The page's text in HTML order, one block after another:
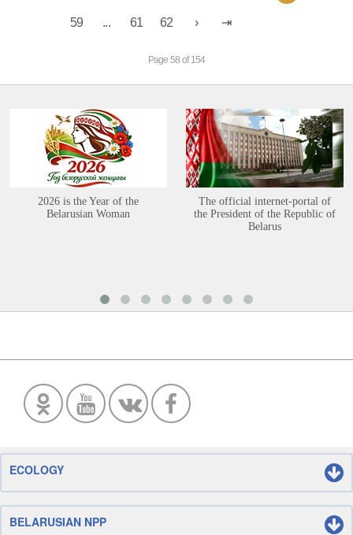
59 ... 61 62
Page 58 of 154
2026 is the Year of the
Belarusian Woman
The official internet-portal of
the President of the Republic of
Belarus
ECOLOGY
BELARUSIAN NPP